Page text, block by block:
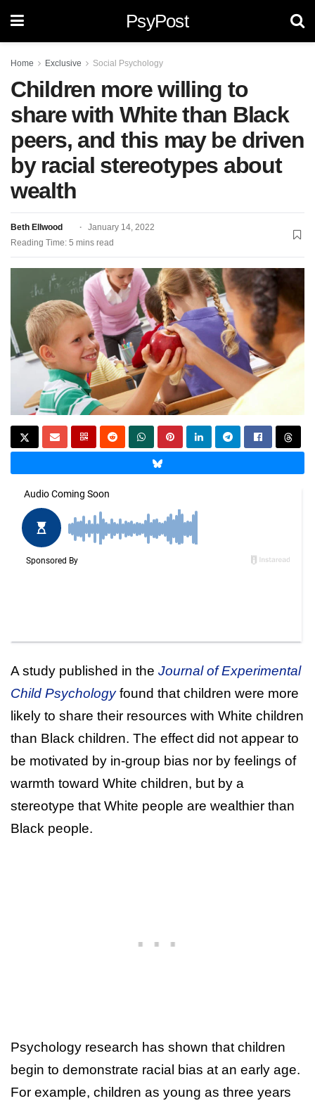
PsyPost
Home Exclusive Social Psychology
Children more willing to
share with White than Black
peers, and this may be driven
by racial stereotypes about
wealth
Beth Ellwood
January 14, 2022
Reading Time: 5 mins read
A study published in the Journal of Experimental
Child Psychologyfound that children were more
likely to share their resources with White children
than Black children. The effect did not appear to
be motivated by in-group bias nor by feelings of
warmth toward White children, but by a
stereotype that White people are wealthier than
Black people.
Psychology research has shown that children
begin to demonstrate racial bias at an early age.
For example, children as young as three years